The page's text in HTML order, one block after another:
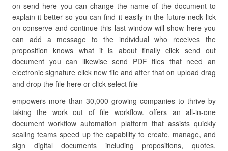
on send here you can change the name of the document to
explain it better so you can find it easily in the future neck lick
on conserve and continue this last window will show here you
can add a message to the individual who receives the
proposition knows what it is about finally click send out
document you can likewise send PDF files that need an
electronic signature click new file and after that on upload drag
and drop the file here or click select file
empowers more than 30,000 growing companies to thrive by
taking the work out of file workflow. offers an all-in-one
document workflow automation platform that assists quickly
scaling teams speed up the capability to create, manage, and
sign digital documents including propositions, quotes,